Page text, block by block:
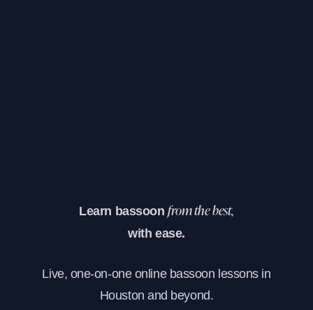
Learn bassoon from the best,
with ease.
Live, one-on-one online bassoon lessons in
Houston and beyond.